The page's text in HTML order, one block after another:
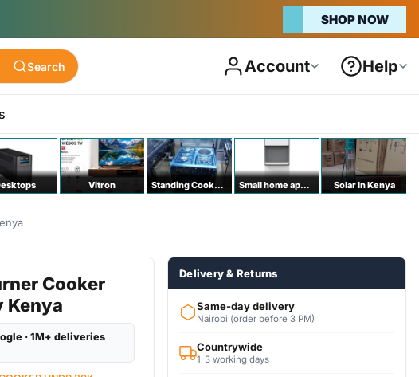
SHOP NOW
Search Account Help
Vitron Standing Cookers Small home appliances Solar In Kenya
Cooker
Kenya
· 1M+ deliveries
Delivery & Returns
Same-day delivery
Nairobi (order before 3 PM)
Countrywide
1-3 working days